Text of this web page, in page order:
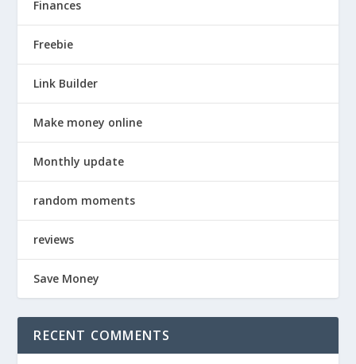
Finances
Freebie
Link Builder
Make money online
Monthly update
random moments
reviews
Save Money
RECENT COMMENTS